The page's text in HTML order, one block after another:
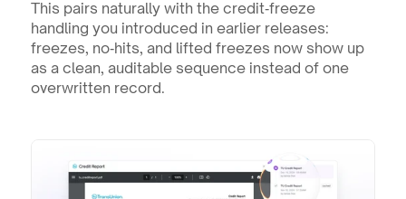
This pairs naturally with the credit‑freeze
handling you introduced in earlier releases:
freezes, no‑hits, and lifted freezes now show up
as a clean, auditable sequence instead of one
overwritten record.